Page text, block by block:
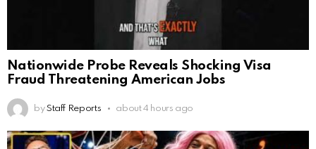
Nationwide Probe Reveals Shocking Visa
Fraud Threatening American Jobs
by Staff Reports about 4 hours ago